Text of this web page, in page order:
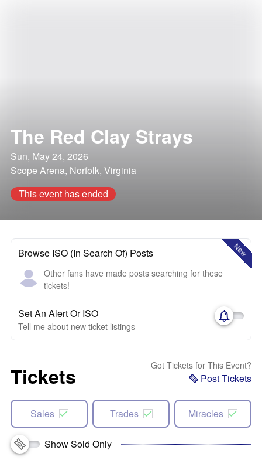
The Red Clay Strays
Sun, May 24, 2026
Scope Arena, Norfolk, Virginia
This event has ended
New
Browse ISO (In Search Of) Posts
Other fans have made posts searching for these
tickets!
Set An Alert Or ISO
Tell me about new ticket listings
Tickets Got Tickets for This Event?
Post Tickets
Sales Trades Miracles
Show Sold Only